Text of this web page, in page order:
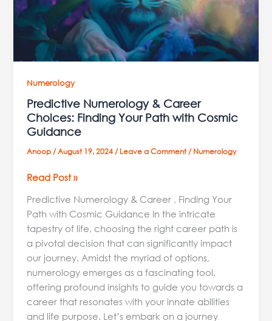
Numerology
Predictive Numerology & Career
Choices: Finding Your Path with Cosmic
Guidance
Anoop/August 19, 2024/Leave a Comment/Numerology
Path
with
Cosmic
Guidance
Read Post »
Predictive Numerology & Career , Finding Your
Path with Cosmic Guidance In the intricate
tapestry of life, choosing the right career path is
a pivotal decision that can significantly impact
our journey. Amidst the myriad of options,
numerology emerges as a fascinating tool,
offering profound insights to guide you towards a
career that resonates with your innate abilities
and life purpose. Let’s embark on a journey